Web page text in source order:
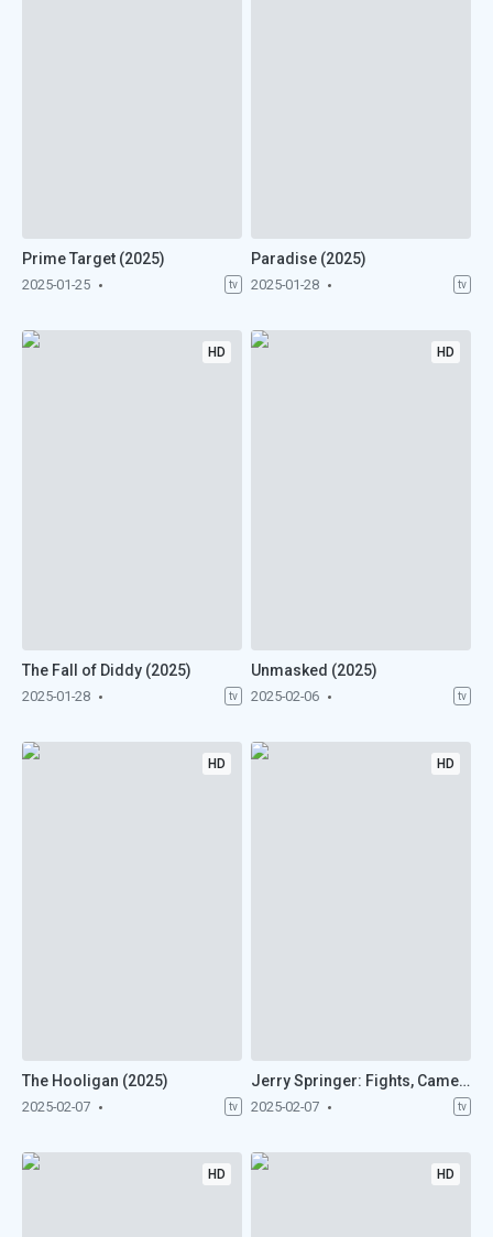
Prime Target (2025)
2025-01-25 tv
Paradise (2025)
2025-01-28 tv
HD
The Fall of Diddy (2025)
2025-01-28 tv
HD
Unmasked (2025)
2025-02-06 tv
HD
The Hooligan (2025)
2025-02-07 tv
HD
Jerry Springer: Fights, Camera, Action (2025)
2025-02-07 tv
HD HD